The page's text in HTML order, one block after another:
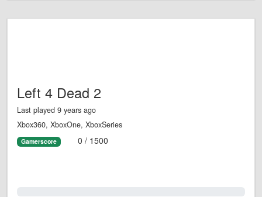
Left 4 Dead 2
Last played 9 years ago
Xbox360, XboxOne, XboxSeries
Gamerscore 0 / 1500